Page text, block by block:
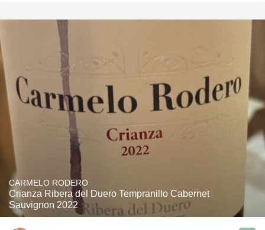
CARMELO RODERO
Crianza Ribera del Duero Tempranillo Cabernet
Sauvignon 2022